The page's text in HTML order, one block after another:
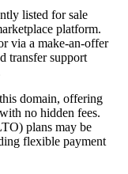
listed for sale
platform.
via a make-an-offer
transfer support
domain, offering
no hidden fees.
plans may be
flexible payment